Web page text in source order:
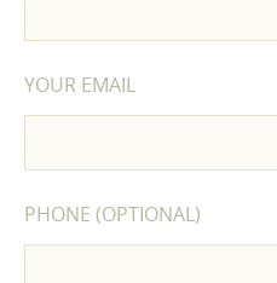
YOUR EMAIL
PHONE (OPTIONAL)